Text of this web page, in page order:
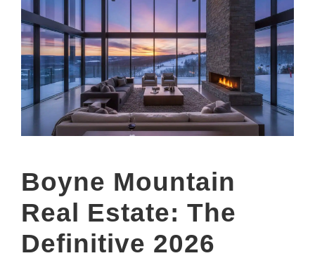
Boyne Mountain
Real Estate: The
Definitive 2026